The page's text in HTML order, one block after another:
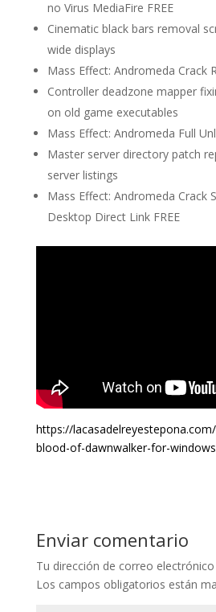
no Virus MediaFire FREE
Cinematic black bars removal
wide displays
Mass Effect: Andromeda Crack
Controller deadzone mapper
on old game executables
Mass Effect: Andromeda Full
Master server directory patch
server listings
Mass Effect: Andromeda Crack
Desktop Direct Link FREE
https://
blood-of-dawnwalker-for-
Enviar comentario
Tu dirección de correo
Los campos obligatorios están